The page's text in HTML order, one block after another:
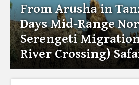
From Arusha in
Days Mid-Range
Serengeti
River Crossing)